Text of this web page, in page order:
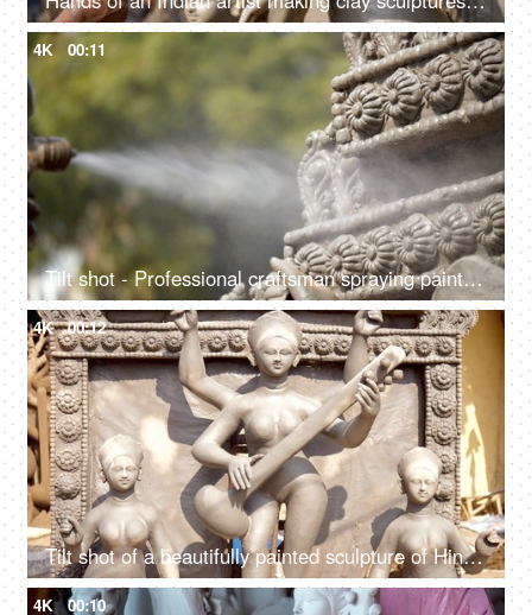
4K 00:11
Tilt shot - Professional craftsman spraying paint on the statue of Ma Saraswati
4K 00:12
Tilt shot of a beautifully painted sculpture of Hindu idol Goddess Saraswati
4K 00:10